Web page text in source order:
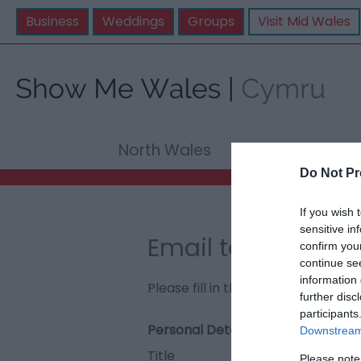
Do Not
If you wish
sensitive
confirm
continue
information
further
Business Weddings Groups Visit Mid Wales
North Wales
Email to The
Please fill in the details below.
Personal Details:
Title